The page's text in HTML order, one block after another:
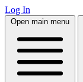
Log In
Open main menu